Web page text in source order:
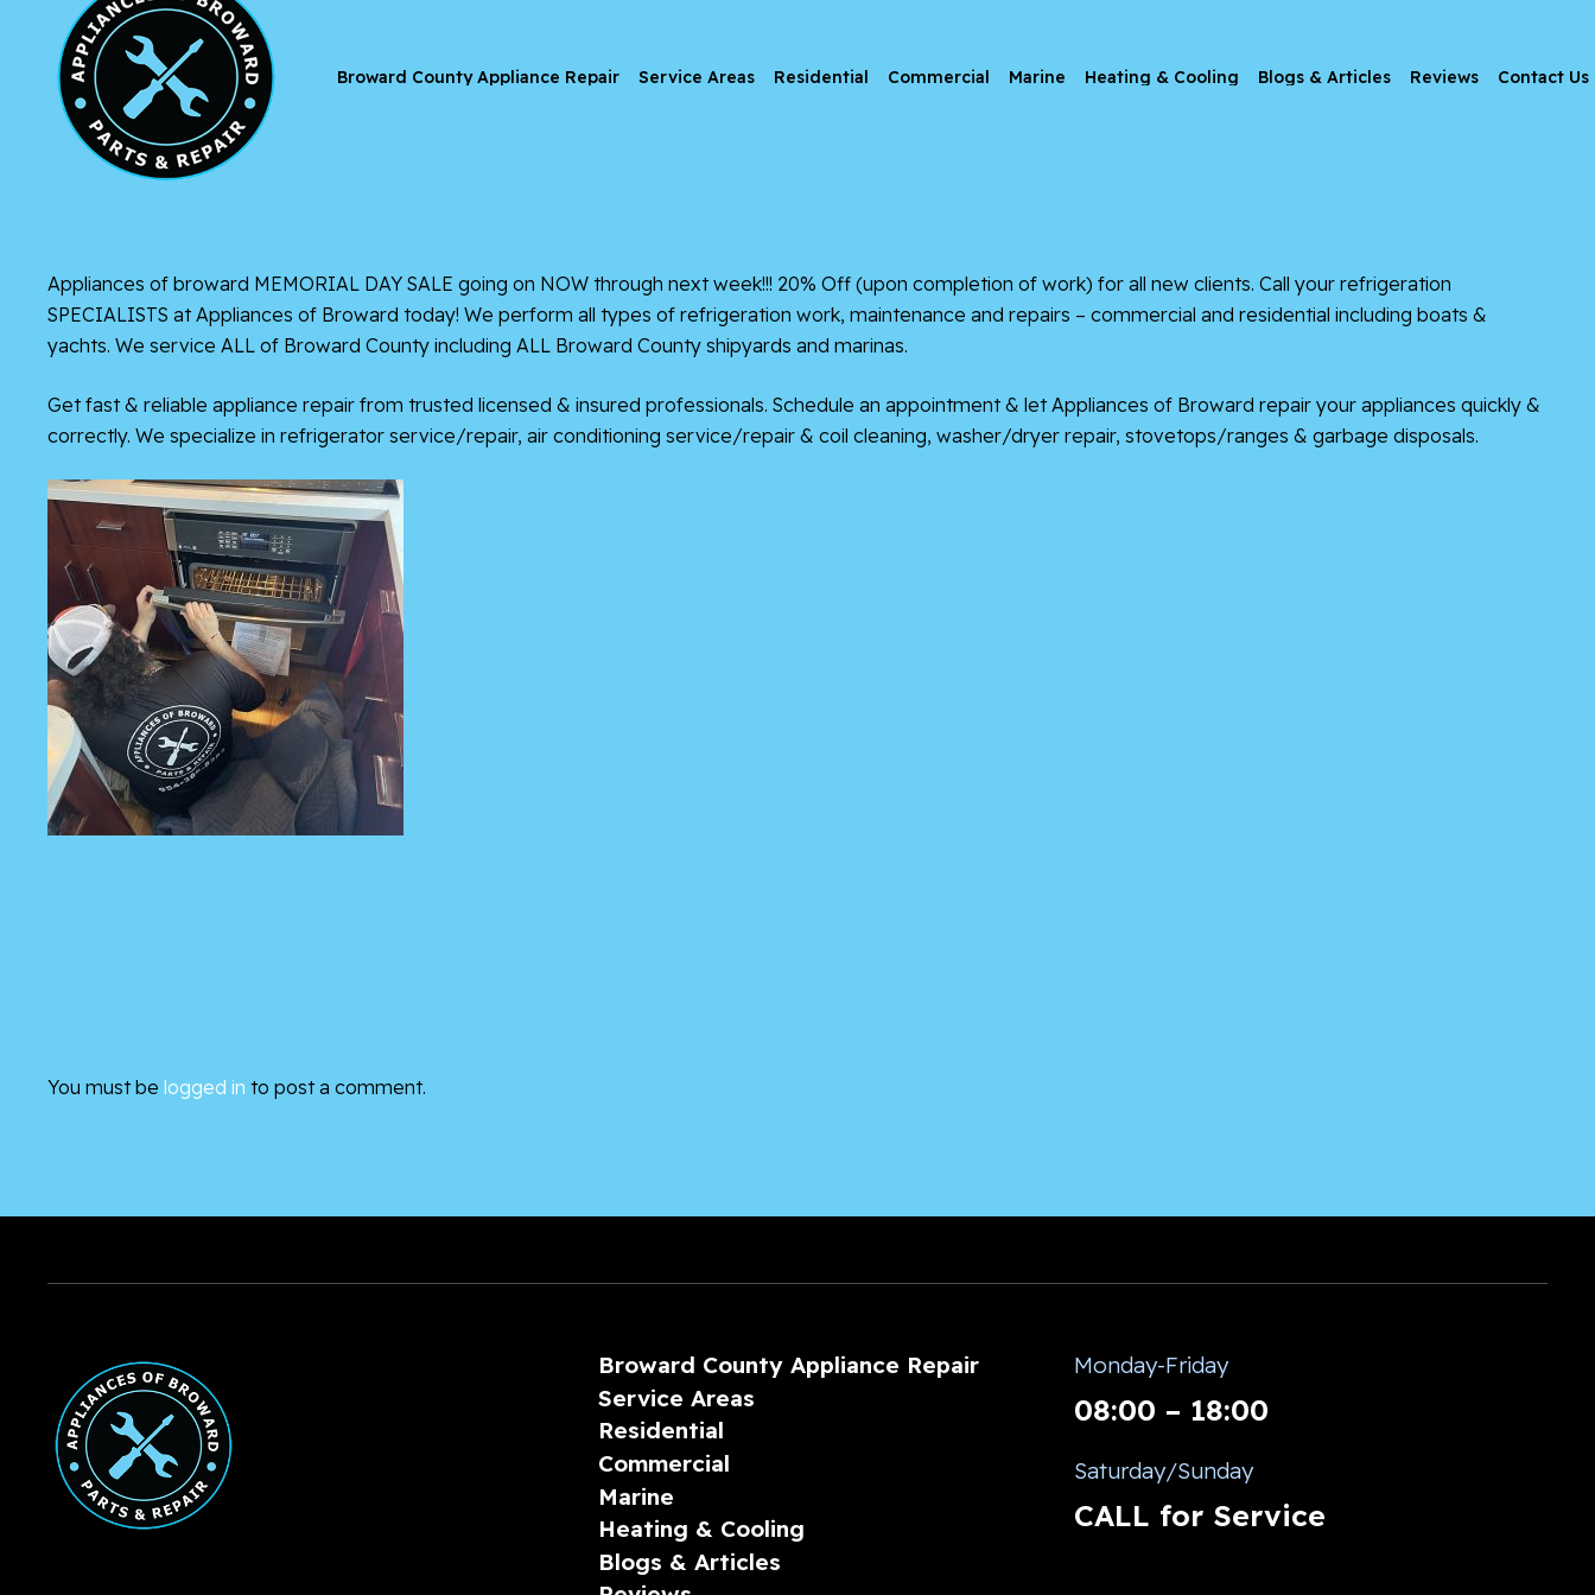
Broward County Appliance Repair Service Areas Residential Commercial Marine Heating & Cooling Blogs & Articles Reviews Contact Us
Appliances of broward MEMORIAL DAY SALE going on NOW through next week!!! 20% Off (upon completion of work) for all new clients. Call your refrigeration
SPECIALISTS at Appliances of Broward today! We perform all types of refrigeration work, maintenance and repairs – commercial and residential including boats &
yachts. We service ALL of Broward County including ALL Broward County shipyards and marinas.
Get fast & reliable appliance repair from trusted licensed & insured professionals. Schedule an appointment & let Appliances of Broward repair your appliances quickly &
correctly. We specialize in refrigerator service/repair, air conditioning service/repair & coil cleaning, washer/dryer repair, stovetops/ranges & garbage disposals.
You must be logged in to post a comment.
Broward County Appliance Repair
Service Areas
Residential
Commercial
Marine
Heating & Cooling
Blogs & Articles
Monday-Friday
08:00 – 18:00
Saturday/Sunday
CALL for Service